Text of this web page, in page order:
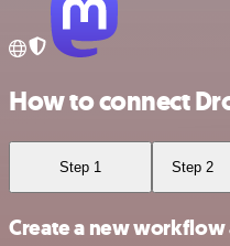
How to connect
Step 1 Step 2
Create a new